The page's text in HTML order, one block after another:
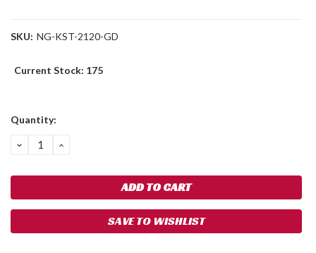
SKU: NG-KST-2120-GD
Current Stock: 175
Quantity:
DECREASE
QUANTITY:
INCREASE
SAVE TO WISHLIST